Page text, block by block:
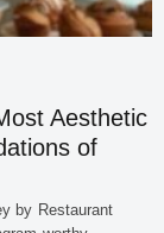
Aesthetic
of
by Restaurant